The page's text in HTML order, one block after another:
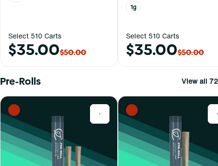
Select 510 Carts
$35.00$50.00
1g
Select 510 Carts
$35.00$50.00
Pre-Rolls View all 72
0